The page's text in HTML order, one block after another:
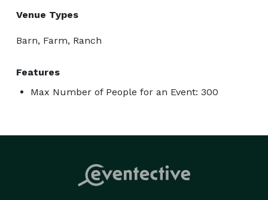
Venue Types
Barn, Farm, Ranch
Features
Max Number of People for an Event: 300